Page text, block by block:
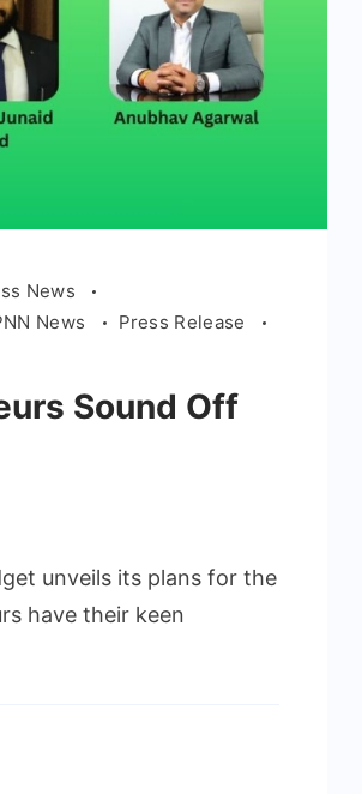
News
News
Press Release
Sound Off
unveils its plans for the
have their keen